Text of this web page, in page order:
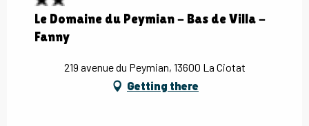
Le Domaine du Peymian - Bas de Villa -
Fanny
219 avenue du Peymian, 13600 La Ciotat
Getting there